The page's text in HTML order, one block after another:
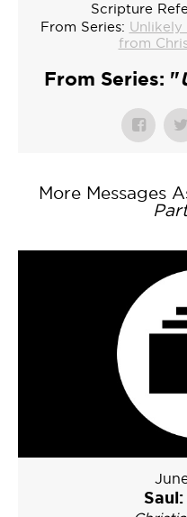
Scripture
From Series: Unlikely
from
From Series: "
More Messages